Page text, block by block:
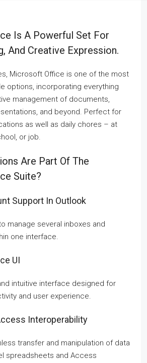
Is A Powerful Set For
And Creative Expression.
Microsoft Office is one of the most
options, incorporating everything
management of documents,
and beyond. Perfect for
as well as daily chores – at
or job.
Are Part Of The
Suite?
Support In Outlook
manage several inboxes and
one interface.
UI
intuitive interface designed for
and user experience.
Interoperability
transfer and manipulation of data
spreadsheets and Access